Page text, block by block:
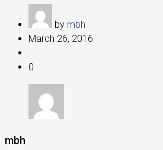
by mbh
March 26, 2016
0
mbh